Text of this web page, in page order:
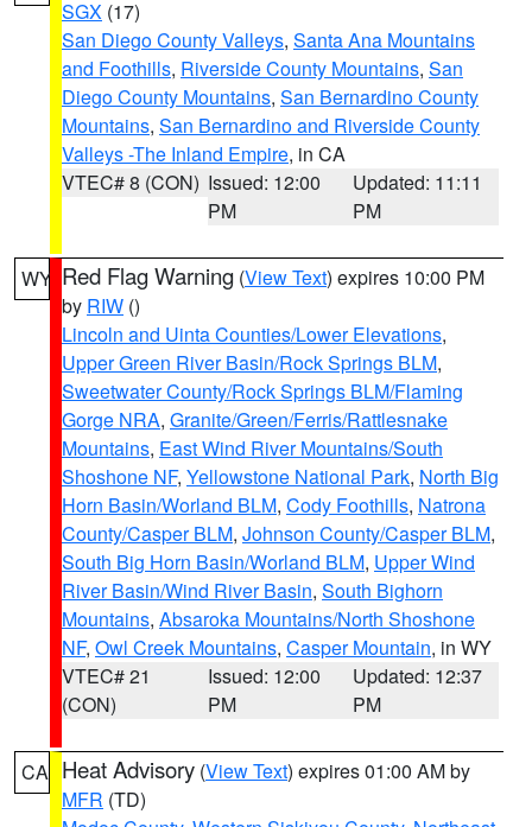
SGX (17)
San Diego County Valleys, Santa Ana Mountains
and Foothills, Riverside County Mountains, San
Diego County Mountains, San Bernardino County
Mountains, San Bernardino and Riverside County
Valleys -The Inland Empire, in CA
VTEC# 8 (CON) Issued: 12:00
PM
Updated: 11:11
PM
WY Red Flag Warning (View Text) expires 10:00 PM
by RIW ()
Lincoln and Uinta Counties/Lower Elevations,
Upper Green River Basin/Rock Springs BLM,
Sweetwater County/Rock Springs BLM/Flaming
Gorge NRA, Granite/Green/Ferris/Rattlesnake
Mountains, East Wind River Mountains/South
Shoshone NF, Yellowstone National Park, North Big
Horn Basin/Worland BLM, Cody Foothills, Natrona
County/Casper BLM, Johnson County/Casper BLM,
South Big Horn Basin/Worland BLM, Upper Wind
River Basin/Wind River Basin, South Bighorn
Mountains, Absaroka Mountains/North Shoshone
NF, Owl Creek Mountains, Casper Mountain, in WY
VTEC# 21
(CON)
Issued: 12:00
PM
Updated: 12:37
PM
CA Heat Advisory (View Text) expires 01:00 AM by
MFR (TD)